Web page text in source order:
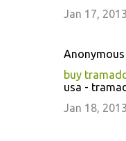
Jan 17,
buy
usa -
Jan 18,